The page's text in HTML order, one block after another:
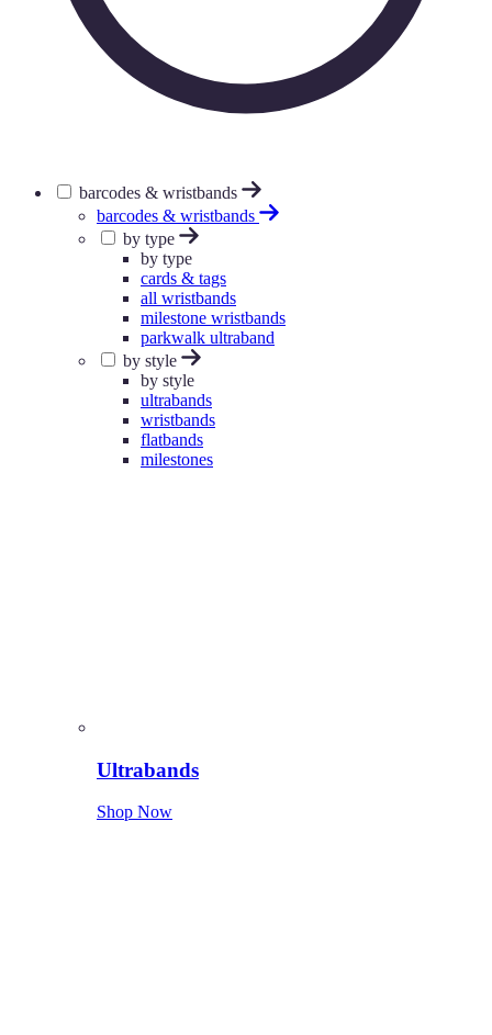
barcodes & wristbands
barcodes & wristbands
by type
by type
cards & tags
all wristbands
milestone wristbands
parkwalk ultraband
by style
by style
ultrabands
wristbands
flatbands
milestones
Ultrabands
Shop Now